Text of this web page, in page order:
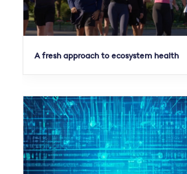
A fresh approach to ecosystem health